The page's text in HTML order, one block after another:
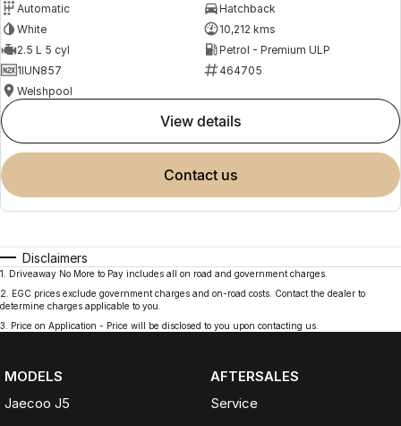
Automatic
Hatchback
White
10,212 kms
2.5 L 5 cyl
Petrol - Premium ULP
1IUN857
464705
Welshpool
view details
contact us
Disclaimers
1
Driveaway No More to Pay includes all on road and government charges.
2
EGC prices exclude government charges and on-road costs. Contact the dealer to
determine charges applicable to you.
3
Price on Application - Price will be disclosed to you upon contacting us.
MODELS
Jaecoo J5
AFTERSALES
Service